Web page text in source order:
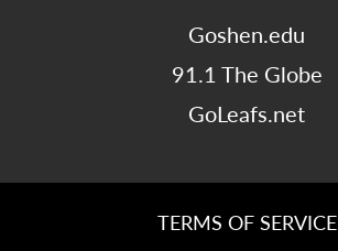
Goshen.edu
91.1 The Globe
GoLeafs.net
TERMS OF SERVICE